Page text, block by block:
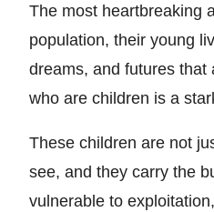
The most heartbreaking
population, their young
dreams, and futures that
who are children is a
These children are not
see, and they carry the
vulnerable to